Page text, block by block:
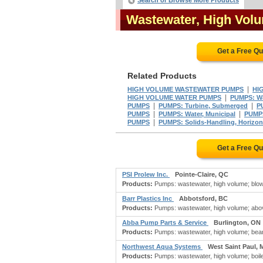
Wastewater, High
Get a Free
Related Products
HIGH VOLUME WASTEWATER PUMPS
HIGH VOLUME WATER PUMPS
PUMPS:
PUMPS
PUMPS: Turbine, Submerged
PUMPS
PUMPS: Water, Municipal
PUMPS
PUMPS: Solids-Handling,
Get a Free
PSI Prolew Inc.
Pointe-Claire, QC
Products: Pumps: wastewater, high volume;
Barr Plastics Inc
Abbotsford, BC
Products: Pumps: wastewater, high volume;
Abba Pump Parts & Service
Burlington, ON
Products: Pumps: wastewater, high volume;
Northwest Aqua Systems
West Saint Paul,
Products: Pumps: wastewater, high volume;